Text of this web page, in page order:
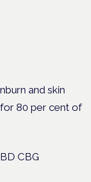
and skin
80 per cent of